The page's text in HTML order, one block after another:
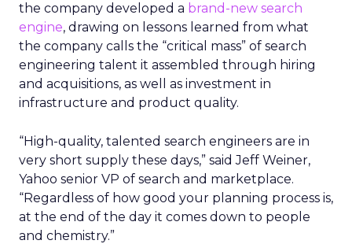
the company developed a brand-new search
engine, drawing on lessons learned from what
the company calls the “critical mass” of search
engineering talent it assembled through hiring
and acquisitions, as well as investment in
infrastructure and product quality.
“High-quality, talented search engineers are in
very short supply these days,” said Jeff Weiner,
Yahoo senior VP of search and marketplace.
“Regardless of how good your planning process is,
at the end of the day it comes down to people
and chemistry.”